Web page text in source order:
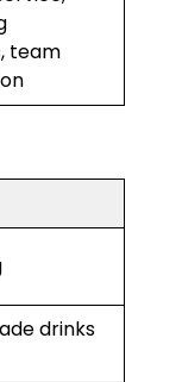
team
drinks